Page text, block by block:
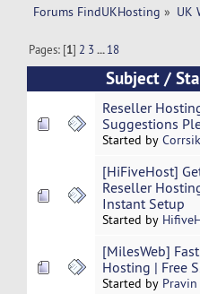
Forums FindUKHosting » UK
Pages: [1] 2 3 ...18
Subject /
Reseller
Suggestions
Started by
[HiFiveHost]
Reseller
Instant Setup
Started by
[MilesWeb]
Hosting | Free
Started by Pravin